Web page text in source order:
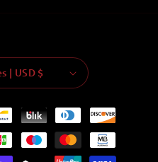
United States | USD $